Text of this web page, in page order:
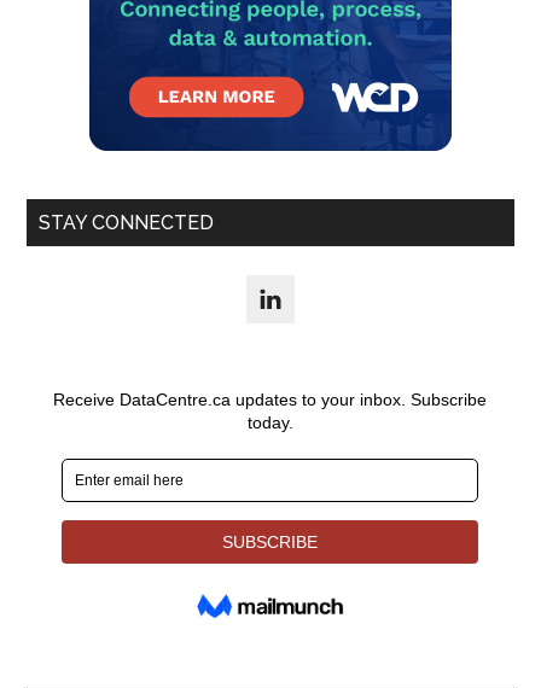
STAY CONNECTED